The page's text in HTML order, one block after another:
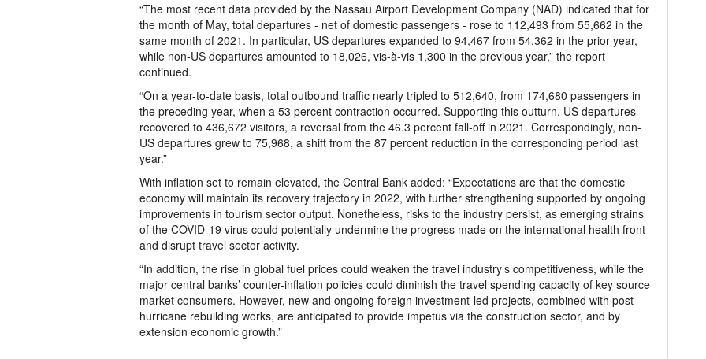
“The most recent data provided by the Nassau Airport Development Company (NAD) indicated that for
the month of May, total departures - net of domestic passengers - rose to 112,493 from 55,662 in the
same month of 2021. In particular, US departures expanded to 94,467 from 54,362 in the prior year,
while non-US departures amounted to 18,026, vis-à-vis 1,300 in the previous year,” the report
continued.
“On a year-to-date basis, total outbound traffic nearly tripled to 512,640, from 174,680 passengers in
the preceding year, when a 53 percent contraction occurred. Supporting this outturn, US departures
recovered to 436,672 visitors, a reversal from the 46.3 percent fall-off in 2021. Correspondingly, non-
US departures grew to 75,968, a shift from the 87 percent reduction in the corresponding period last
year.”
With inflation set to remain elevated, the Central Bank added: “Expectations are that the domestic
economy will maintain its recovery trajectory in 2022, with further strengthening supported by ongoing
improvements in tourism sector output. Nonetheless, risks to the industry persist, as emerging strains
of the COVID-19 virus could potentially undermine the progress made on the international health front
and disrupt travel sector activity.
“In addition, the rise in global fuel prices could weaken the travel industry’s competitiveness, while the
major central banks’ counter-inflation policies could diminish the travel spending capacity of key source
market consumers. However, new and ongoing foreign investment-led projects, combined with post-
hurricane rebuilding works, are anticipated to provide impetus via the construction sector, and by
extension economic growth.”